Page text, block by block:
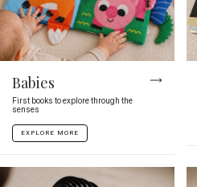
Babies
First books to explore through the
senses
EXPLORE MORE